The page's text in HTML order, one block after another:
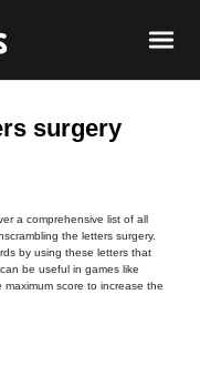
surgery
a comprehensive list of all
the letters surgery.
by using these letters that
be useful in games like
score to increase the